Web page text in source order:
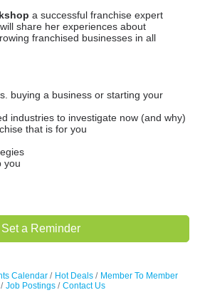
a successful franchise expert
share her experiences about
franchised businesses in all
buying a business or starting your
industries to investigate now (and why)
that is for you
you
Set a Reminder
Calendar Hot Deals
Member To Member
Job Postings Contact Us